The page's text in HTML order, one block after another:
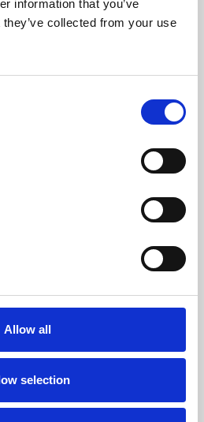
information that you’ve
collected from your use
Allow all
selection
skills or education,